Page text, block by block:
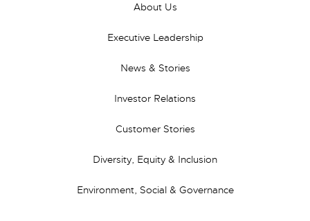
About Us
Executive Leadership
News & Stories
Investor Relations
Customer Stories
Diversity, Equity & Inclusion
Environment, Social & Governance